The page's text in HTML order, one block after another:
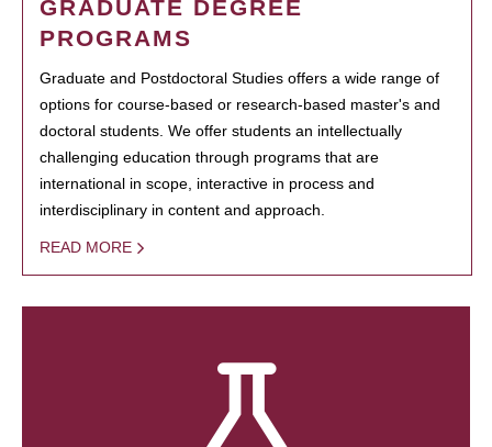
GRADUATE DEGREE
PROGRAMS
Graduate and Postdoctoral Studies offers a wide range of
options for course-based or research-based master's and
doctoral students. We offer students an intellectually
challenging education through programs that are
international in scope, interactive in process and
interdisciplinary in content and approach.
READ MORE